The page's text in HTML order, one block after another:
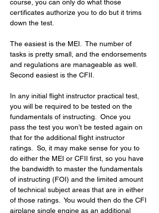
course, you can only do what those
certificates authorize you to do but it trims
down the test.
The easiest is the MEI.  The number of
tasks is pretty small, and the endorsements
and regulations are manageable as well.
Second easiest is the CFII.
In any initial flight instructor practical test,
you will be required to be tested on the
fundamentals of instructing.  Once you
pass the test you won’t be tested again on
that for the additional flight instructor
ratings.  So, it may make sense for you to
do either the MEI or CFII first, so you have
the bandwidth to master the fundamentals
of instructing (FOI) and the limited amount
of technical subject areas that are in either
of those ratings.  You would then do the CFI
airplane single engine as an additional